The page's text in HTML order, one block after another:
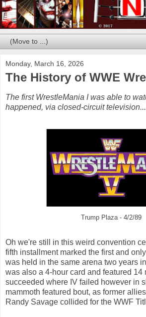
Monday, March 16, 2026
The History of WWE
The first WrestleMania I was able to
happened, via closed-circuit
Trump Plaza - 4/2/89
Oh we're still in this weird convention
fifth installment marked the first and
was held in the same arena two years
was also a 4-hour card and featured
succeeded where IV failed however in
mammoth featured bout, as former
Randy Savage collided for the WWF